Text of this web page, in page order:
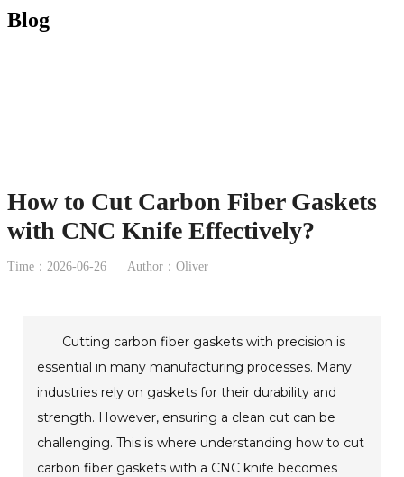
Blog
How to Cut Carbon Fiber Gaskets
with CNC Knife Effectively?
Time：2026-06-26 Author：Oliver
Cutting carbon fiber gaskets with precision is
essential in many manufacturing processes. Many
industries rely on gaskets for their durability and
strength. However, ensuring a clean cut can be
challenging. This is where understanding how to cut
carbon fiber gaskets with a CNC knife becomes